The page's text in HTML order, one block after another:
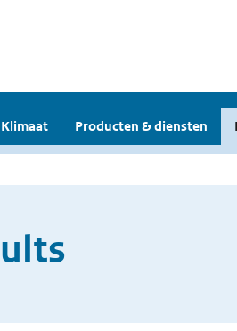
Klimaat Producten & diensten